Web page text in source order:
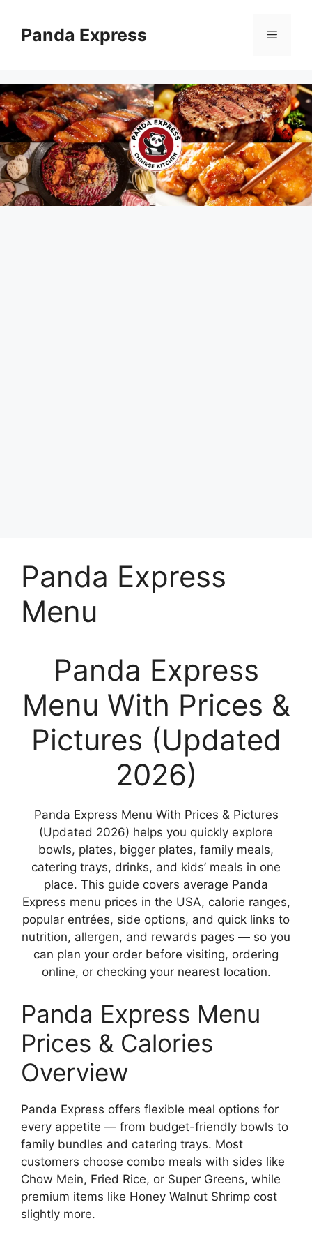
contentPanda Express Menu
Panda Express
Menu
Panda Express
Menu With Prices &
Pictures (Updated
2026)
Panda Express Menu With Prices & Pictures
(Updated 2026) helps you quickly explore
bowls, plates, bigger plates, family meals,
catering trays, drinks, and kids’ meals in one
place. This guide covers average Panda
Express menu prices in the USA, calorie ranges,
popular entrées, side options, and quick links to
nutrition, allergen, and rewards pages — so you
can plan your order before visiting, ordering
online, or checking your nearest location.
Panda Express Menu
Prices & Calories
Overview
Panda Express offers flexible meal options for
every appetite — from budget-friendly bowls to
family bundles and catering trays. Most
customers choose combo meals with sides like
Chow Mein, Fried Rice, or Super Greens, while
premium items like Honey Walnut Shrimp cost
slightly more.